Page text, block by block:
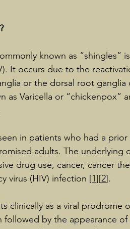
known as “shingles”
It occurs due to the
or the dorsal root
as Varicella or
in patients who had a
adults. The underlying
drug use, cancer, cancer
virus (HIV) infection [1][2].
clinically as a viral
followed by the appearance